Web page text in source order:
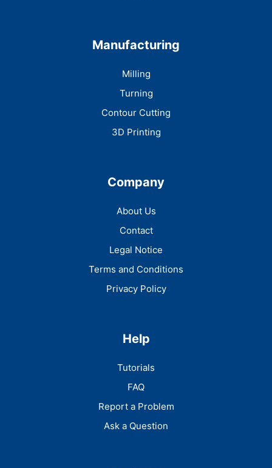
Manufacturing
Milling
Turning
Contour Cutting
3D Printing
Company
About Us
Contact
Legal Notice
Terms and Conditions
Privacy Policy
Help
Tutorials
FAQ
Report a Problem
Ask a Question